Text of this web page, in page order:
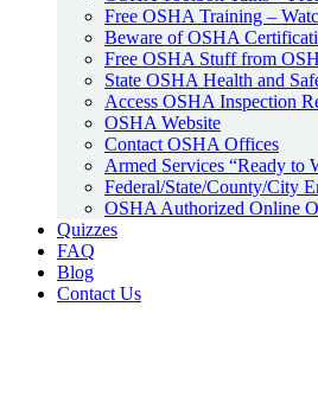
Free OSHA Training –
Beware of OSHA
Free OSHA Stuff from
State OSHA Health and
Access OSHA Inspection
OSHA Website
Contact OSHA Offices
Armed Services “Ready to
Federal/State/County/City
OSHA Authorized Online
Quizzes
FAQ
Blog
Contact Us